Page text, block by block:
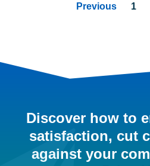
Previous 1
Discover how to
satisfaction, cut
against your